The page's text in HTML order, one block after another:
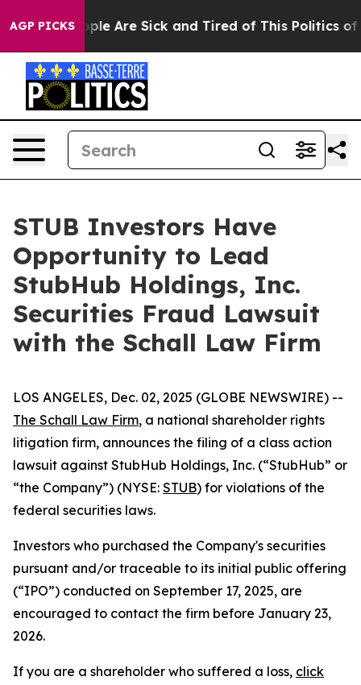
AGP PICKS
“People Are Sick and Tired of This Politics of
STUB Investors Have
Opportunity to Lead
StubHub Holdings, Inc.
Securities Fraud Lawsuit
with the Schall Law Firm
LOS ANGELES, Dec. 02, 2025 (GLOBE NEWSWIRE) --
The Schall Law Firm, a national shareholder rights
litigation firm, announces the filing of a class action
lawsuit against StubHub Holdings, Inc. (“StubHub” or
“the Company”) (NYSE: STUB) for violations of the
federal securities laws.
Investors who purchased the Company's securities
pursuant and/or traceable to its initial public offering
(“IPO”) conducted on September 17, 2025, are
encouraged to contact the firm before January 23,
2026.
If you are a shareholder who suffered a loss, click